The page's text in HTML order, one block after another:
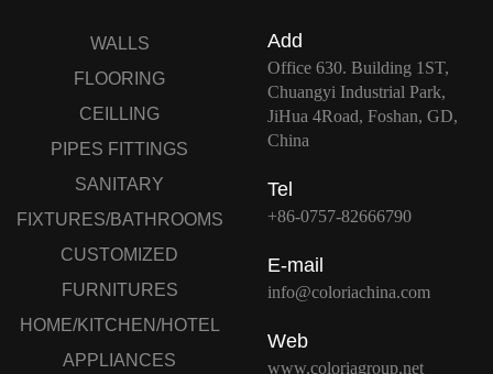
WALLS
FLOORING
CEILLING
PIPES FITTINGS
SANITARY
FIXTURES/BATHROOMS
CUSTOMIZED
FURNITURES
HOME/KITCHEN/HOTEL
APPLIANCES
Add
Office 630. Building 1ST,
Chuangyi Industrial Park,
JiHua 4Road, Foshan, GD,
China
Tel
+86-0757-82666790
E-mail
info@coloriachina.com
Web
www.coloriagroup.net